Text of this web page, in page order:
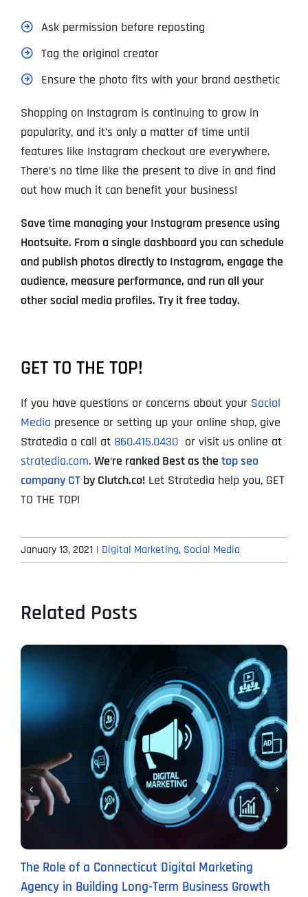
Ask permission before reposting
Tag the original creator
Ensure the photo fits with your brand aesthetic
Shopping on Instagram is continuing to grow in
popularity, and it’s only a matter of time until
features like Instagram checkout are everywhere.
There’s no time like the present to dive in and find
out how much it can benefit your business!
Save time managing your Instagram presence using
Hootsuite. From a single dashboard you can schedule
and publish photos directly to Instagram, engage the
audience, measure performance, and run all your
other social media profiles. Try it free today.
GET TO THE TOP!
If you have questions or concerns about your Social
Media presence or setting up your online shop, give
Stratedia a call at 860.415.0430 or visit us online at
stratedia.com. We‘re ranked Best as the top seo
company CT by Clutch.co! Let Stratedia help you, GET
TO THE TOP!
January 13, 2021 | Digital Marketing, Social Media
Related Posts
The Role of a Connecticut Digital Marketing
Agency in Building Long-Term Business Growth